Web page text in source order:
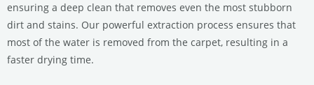
ensuring a deep clean that removes even the most stubborn
dirt and stains. Our powerful extraction process ensures that
most of the water is removed from the carpet, resulting in a
faster drying time.